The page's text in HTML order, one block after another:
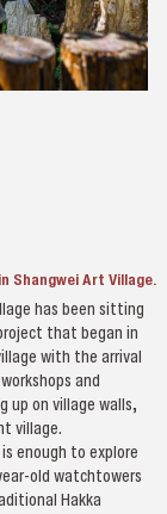
Art Village.
has been sitting
that began in
with the arrival
and
up on village walls,
village.
enough to explore
old watchtowers
Hakka